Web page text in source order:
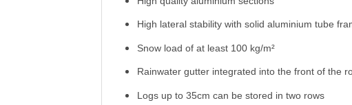
High lateral stability with solid aluminium tube
Snow load of at least 100 kg/m²
Rainwater gutter integrated into the front of the
Logs up to 35cm can be stored in two rows